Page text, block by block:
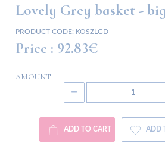
Lovely Grey basket - big
PRODUCT CODE: KOSZLGD
Price : 92.83€
AMOUNT
ADD TO CART ADD